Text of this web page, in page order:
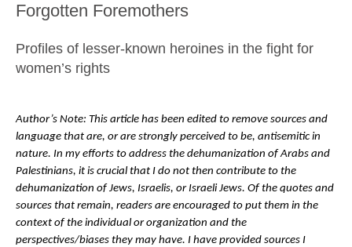
Forgotten Foremothers
Profiles of lesser-known heroines in the fight for
women’s rights
Author’s Note: This article has been edited to remove sources and
language that are, or are strongly perceived to be, antisemitic in
nature. In my efforts to address the dehumanization of Arabs and
Palestinians, it is crucial that I do not then contribute to the
dehumanization of Jews, Israelis, or Israeli Jews. Of the quotes and
sources that remain, readers are encouraged to put them in the
context of the individual or organization and the
perspectives/biases they may have. I have provided sources I